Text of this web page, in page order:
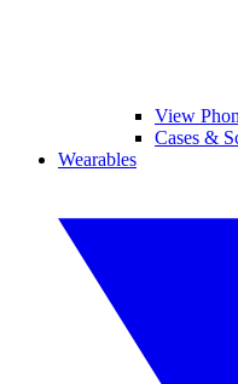
View
Cases &
Wearables